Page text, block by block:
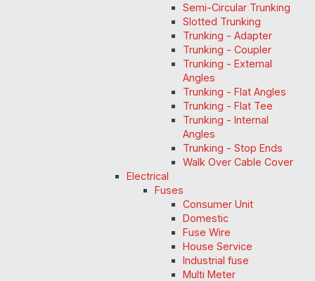
Semi-Circular Trunking
Slotted Trunking
Trunking - Adapter
Trunking - Coupler
Trunking - External
Angles
Trunking - Flat Angles
Trunking - Flat Tee
Trunking - Internal
Angles
Trunking - Stop Ends
Walk Over Cable Cover
Electrical
Fuses
Consumer Unit
Domestic
Fuse Wire
House Service
Industrial fuse
Multi Meter